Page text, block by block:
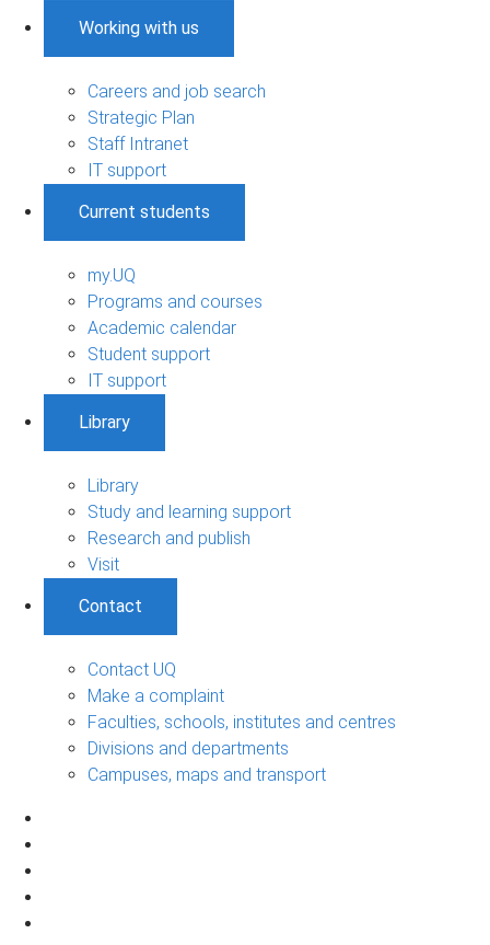
Working with us
Careers and job search
Strategic Plan
Staff Intranet
IT support
Current students
my.UQ
Programs and courses
Academic calendar
Student support
IT support
Library
Library
Study and learning support
Research and publish
Visit
Contact
Contact UQ
Make a complaint
Faculties, schools, institutes and centres
Divisions and departments
Campuses, maps and transport